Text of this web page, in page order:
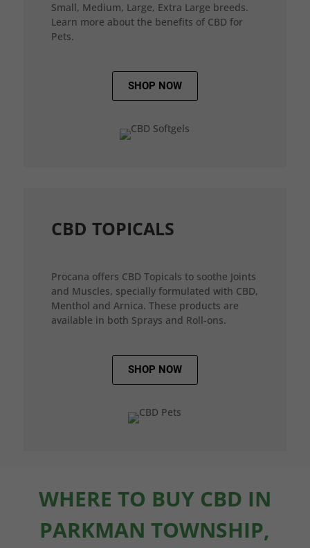
Small, Medium, Large, Extra Large breeds.
Learn more about the benefits of CBD for
Pets.
SHOP NOW
CBD TOPICALS
Procana offers CBD Topicals to soothe Joints
and Muscles, specially formulated with CBD,
Menthol and Arnica. These products are
available in both Sprays and Roll-ons.
SHOP NOW
WHERE TO BUY CBD IN
PARKMAN TOWNSHIP,